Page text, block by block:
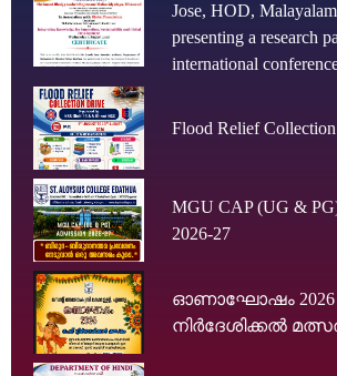
Jose, HOD,
presenting a research
international
Flood Relief
MGU CAP (UG &
2026-27
ഓണാഘോഷം 2026
നിർദേശിക്കൽ